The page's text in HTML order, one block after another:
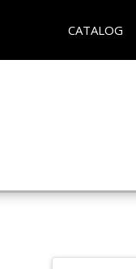
CATALOG